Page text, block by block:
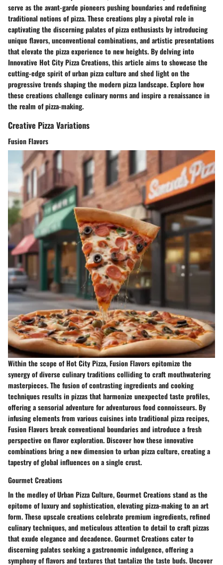
serve as the avant-garde pioneers pushing boundaries and redefining
traditional notions of pizza. These creations play a pivotal role in
captivating the discerning palates of pizza enthusiasts by introducing
unique flavors, unconventional combinations, and artistic presentations
that elevate the pizza experience to new heights. By delving into
Innovative Hot City Pizza Creations, this article aims to showcase the
cutting-edge spirit of urban pizza culture and shed light on the
progressive trends shaping the modern pizza landscape. Explore how
these creations challenge culinary norms and inspire a renaissance in
the realm of pizza-making.
Creative Pizza Variations
Fusion Flavors
Within the scope of Hot City Pizza, Fusion Flavors epitomize the
synergy of diverse culinary traditions colliding to craft mouthwatering
masterpieces. The fusion of contrasting ingredients and cooking
techniques results in pizzas that harmonize unexpected taste profiles,
offering a sensorial adventure for adventurous food connoisseurs. By
infusing elements from various cuisines into traditional pizza recipes,
Fusion Flavors break conventional boundaries and introduce a fresh
perspective on flavor exploration. Discover how these innovative
combinations bring a new dimension to urban pizza culture, creating a
tapestry of global influences on a single crust.
Gourmet Creations
In the medley of Urban Pizza Culture, Gourmet Creations stand as the
epitome of luxury and sophistication, elevating pizza-making to an art
form. These upscale creations celebrate premium ingredients, refined
culinary techniques, and meticulous attention to detail to craft pizzas
that exude elegance and decadence. Gourmet Creations cater to
discerning palates seeking a gastronomic indulgence, offering a
symphony of flavors and textures that tantalize the taste buds. Uncover